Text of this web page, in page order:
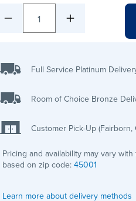
1
Full Service Platinum
Room of Choice Bronze
Customer Pick-Up (Fairborn,
Pricing and availability may vary
based on zip code:45001
Learn more about delivery methods